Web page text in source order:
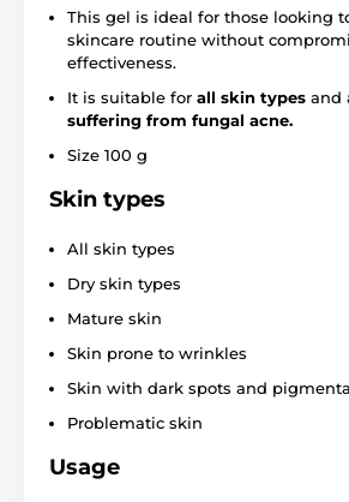
This gel is ideal for those looking
skincare routine without
effectiveness.
It is suitable for all skin types and
suffering from fungal acne.
Size 100 g
Skin types
All skin types
Dry skin types
Mature skin
Skin prone to wrinkles
Skin with dark spots and
Problematic skin
Usage